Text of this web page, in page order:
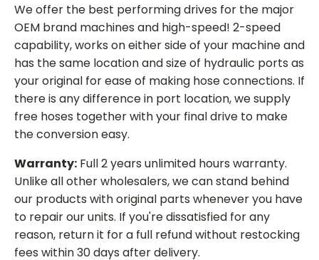
We offer the best performing drives for the major
OEM brand machines and high-speed! 2-speed
capability, works on either side of your machine and
has the same location and size of hydraulic ports as
your original for ease of making hose connections. If
there is any difference in port location, we supply
free hoses together with your final drive to make
the conversion easy.
Warranty: Full 2 years unlimited hours warranty.
Unlike all other wholesalers, we can stand behind
our products with original parts whenever you have
to repair our units. If you're dissatisfied for any
reason, return it for a full refund without restocking
fees within 30 days after delivery.